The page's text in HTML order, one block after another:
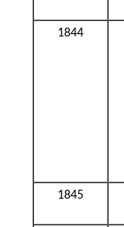
1844
1845